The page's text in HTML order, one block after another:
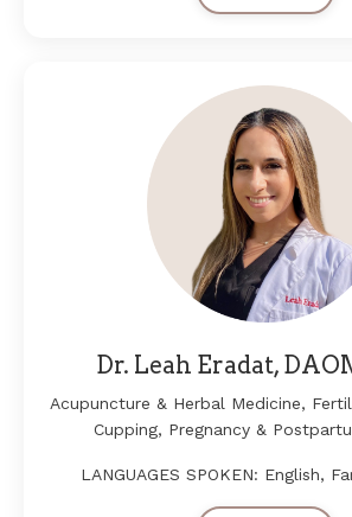
Dr. Leah Eradat,
Acupuncture & Herbal Medicine,
Cupping, Pregnancy &
LANGUAGES SPOKEN: English,